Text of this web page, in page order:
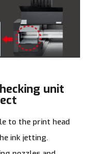
unit
to the print head
ink jetting.